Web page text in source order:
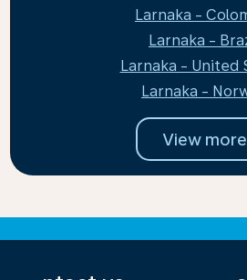
Larnaka -
Larnaka -
Larnaka - United
Larnaka -
View more